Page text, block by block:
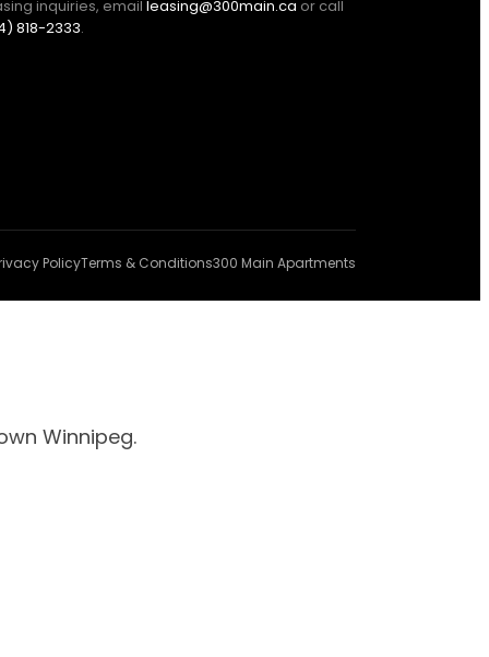
inquiries, emailleasing@300main.ca or call
818-2333.
PolicyTerms & Conditions300 Main Apartments
Winnipeg.